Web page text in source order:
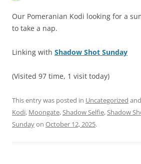
Our Pomeranian Kodi looking for a
to take a nap.
Linking with Shadow Shot Sunday
(Visited 97 time, 1 visit today)
This entry was posted in Uncategorized
Kodi, Moongate,Shadow Selfie,Shadow
Sundayon October 12, 2025.